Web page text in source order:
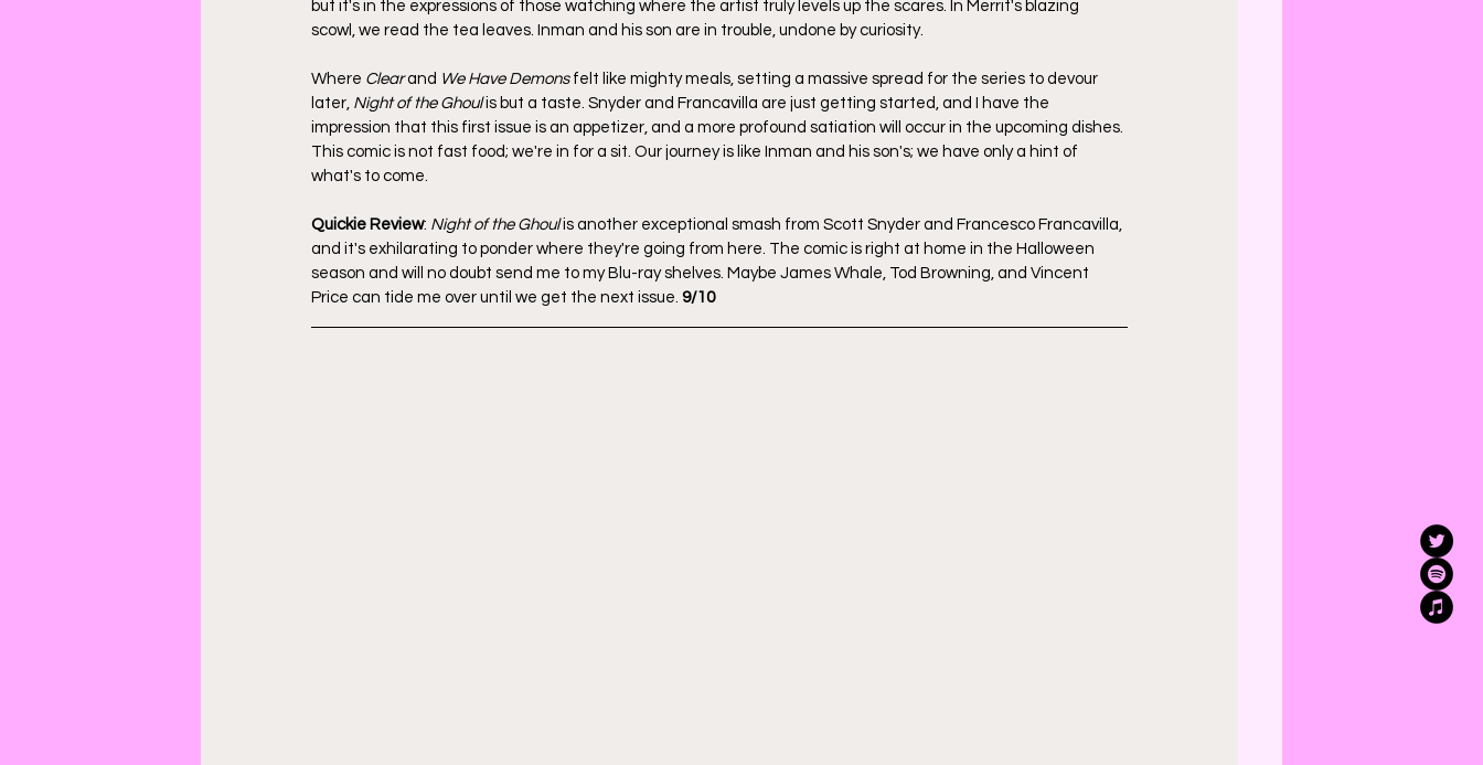
but it's in the expressions of those watching where the artist truly levels up the scares. In Merrit's blazing
scowl, we read the tea leaves. Inman and his son are in trouble, undone by curiosity.
Where Clear and We Have Demons felt like mighty meals, setting a massive spread for the series to devour
later, Night of the Ghoul is but a taste. Snyder and Francavilla are just getting started, and I have the
impression that this first issue is an appetizer, and a more profound satiation will occur in the upcoming dishes.
This comic is not fast food; we're in for a sit. Our journey is like Inman and his son's; we have only a hint of
what's to come.
Quickie Review: Night of the Ghoul is another exceptional smash from Scott Snyder and Francesco Francavilla,
and it's exhilarating to ponder where they're going from here. The comic is right at home in the Halloween
season and will no doubt send me to my Blu-ray shelves. Maybe James Whale, Tod Browning, and Vincent
Price can tide me over until we get the next issue. 9/10